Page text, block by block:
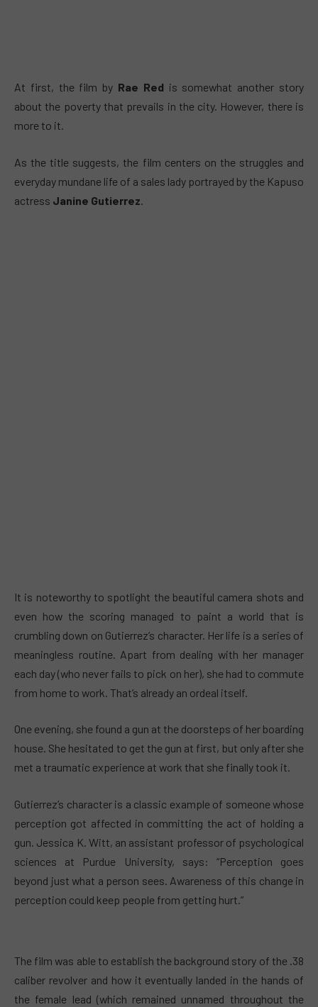
At first, the film by Rae Red is somewhat another story
about the poverty that prevails in the city. However, there is
more to it.
As the title suggests, the film centers on the struggles and
everyday mundane life of a sales lady portrayed by the Kapuso
actress Janine Gutierrez
It is noteworthy to spotlight the beautiful camera shots and
even how the scoring managed to paint a world that is
crumbling down on Gutierrez’s character. Her life is a series of
meaningless routine. Apart from dealing with her manager
each day (who never fails to pick on her), she had to commute
from home to work. That’s already an ordeal itself.
One evening, she found a gun at the doorsteps of her boarding
house. She hesitated to get the gun at first, but only after she
met a traumatic experience at work that she finally took it.
Gutierrez’s character is a classic example of someone whose
perception got affected in committing the act of holding a
gun. Jessica K. Witt, an assistant professor of psychological
sciences at Purdue University, says: “Perception goes
beyond just what a person sees. Awareness of this change in
perception could keep people from getting hurt.”
The film was able to establish the background story of the .38
caliber revolver and how it eventually landed in the hands of
the female lead (which remained unnamed throughout the